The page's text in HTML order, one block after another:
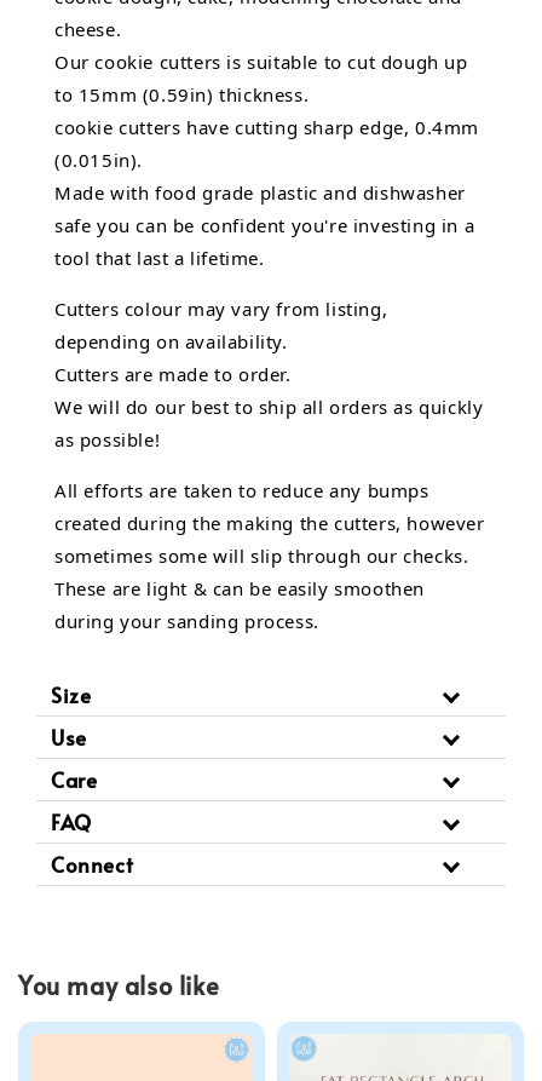
cheese.
Our cookie cutters is suitable to cut dough up
to 15mm (0.59in) thickness.
cookie cutters have cutting sharp edge, 0.4mm
(0.015in).
Made with food grade plastic and dishwasher
safe you can be confident you're investing in a
tool that last a lifetime.
Cutters colour may vary from listing,
depending on availability.
Cutters are made to order.
We will do our best to ship all orders as quickly
as possible!
All efforts are taken to reduce any bumps
created during the making the cutters, however
sometimes some will slip through our checks.
These are light & can be easily smoothen
during your sanding process.
Size
Use
Care
FAQ
Connect
You may also like